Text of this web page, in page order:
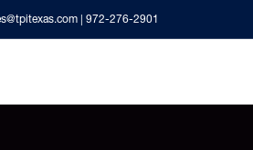
| 972-276-2901